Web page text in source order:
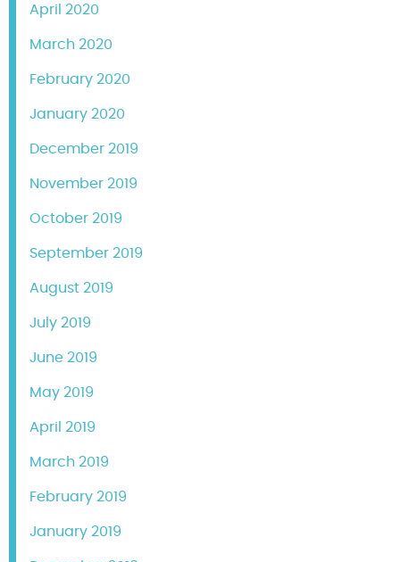
April 2020
March 2020
February 2020
January 2020
December 2019
November 2019
October 2019
September 2019
August 2019
July 2019
June 2019
May 2019
April 2019
March 2019
February 2019
January 2019